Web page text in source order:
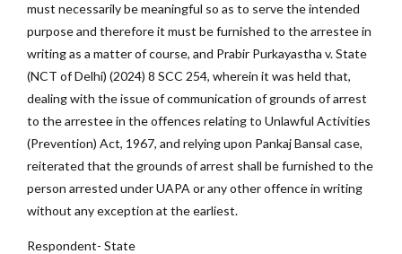
must necessarily be meaningful so as to serve the intended
purpose and therefore it must be furnished to the arrestee in
writing as a matter of course, and Prabir Purkayastha v. State
(NCT of Delhi) (2024) 8 SCC 254, wherein it was held that,
dealing with the issue of communication of grounds of arrest
to the arrestee in the offences relating to Unlawful Activities
(Prevention) Act, 1967, and relying upon Pankaj Bansal case,
reiterated that the grounds of arrest shall be furnished to the
person arrested under UAPA or any other offence in writing
without any exception at the earliest.
Respondent- State